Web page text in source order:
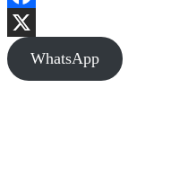
Facebook
X
WhatsApp